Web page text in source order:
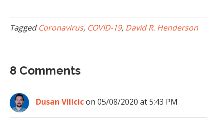
TaggedCoronavirus, COVID-19, David R. Henderson
8 Comments
Dusan Vilicicon 05/08/2020 at 5:43 PM